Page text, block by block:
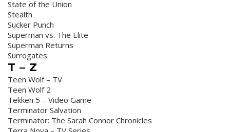
State of the Union
Stealth
Sucker Punch
Superman vs. The Elite
Superman Returns
Surrogates
T – Z
Teen Wolf – TV
Teen Wolf 2
Tekken 5 – Video Game
Terminator Salvation
Terminator: The Sarah Connor Chronicles